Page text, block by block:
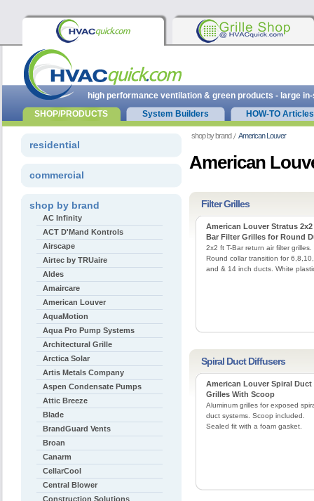
shop by brand American Louver
American
Filter Grilles
American Louver Stratus 2x2
Bar Filter Grilles for Round
2x2 ft T-Bar return air filter grilles.
Round collar transition for
and & 14 inch ducts. White
Spiral Duct Diffusers
American Louver Spiral Duct
Grilles With Scoop
Aluminum grilles for exposed
duct systems. Scoop included.
Sealed fit with a foam gasket.
residential
commercial
shop by brand
AC Infinity
ACT D'Mand Kontrols
Airscape
Airtec by TRUaire
Aldes
Amaircare
American Louver
AquaMotion
Aqua Pro Pump Systems
Architectural Grille
Arctica Solar
Artis Metals Company
Aspen Condensate Pumps
Attic Breeze
Blade
BrandGuard Vents
Broan
Canarm
CellarCool
Central Blower
Construction Solutions
high performance ventilation & green products - large
SHOP/PRODUCTS
System Builders HOW-TO Articles